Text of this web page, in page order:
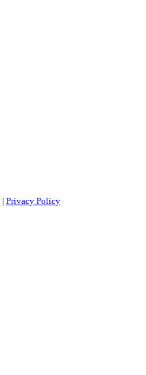
| Privacy Policy